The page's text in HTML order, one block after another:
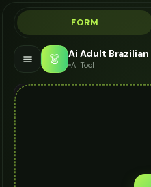
FORM
👗 AI Tool